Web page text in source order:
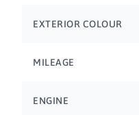
EXTERIOR COLOUR
MILEAGE
ENGINE